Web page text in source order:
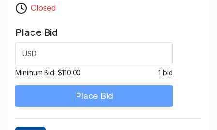
Closed
Place Bid
USD
Minimum Bid: $110.00 1 bid
Place Bid